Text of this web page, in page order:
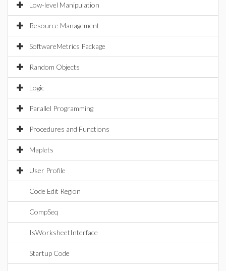
Low-level Manipulation
Resource Management
SoftwareMetrics Package
Random Objects
Logic
Parallel Programming
Procedures and Functions
Maplets
User Profile
Code Edit Region
CompSeq
IsWorksheetInterface
Startup Code